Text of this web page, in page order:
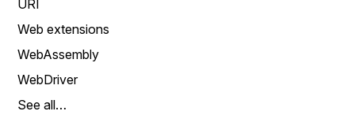
URI
Web extensions
WebAssembly
WebDriver
See all…